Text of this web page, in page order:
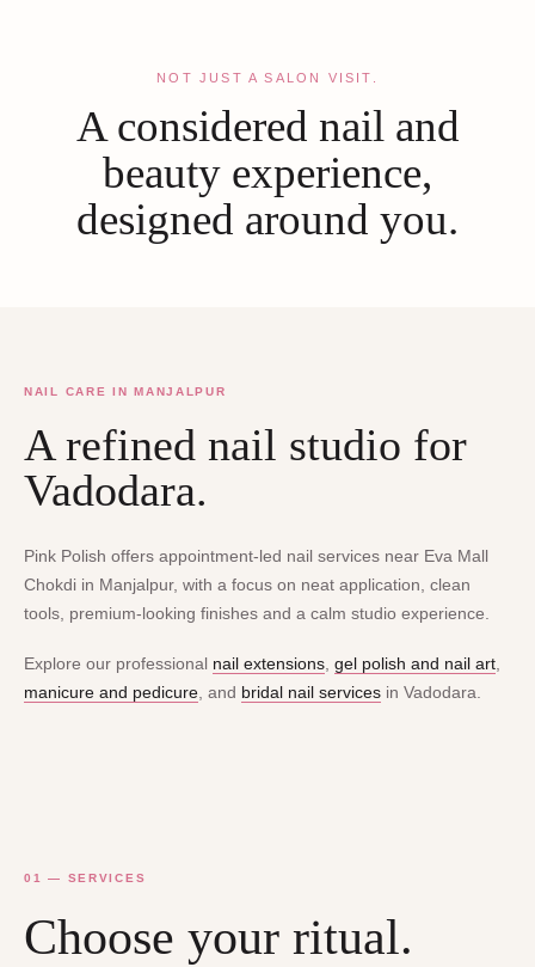
NOT JUST A SALON VISIT.
A considered nail and
beauty experience,
designed around you.
NAIL CARE IN MANJALPUR
A refined nail studio for
Vadodara.
Pink Polish offers appointment-led nail services near Eva Mall
Chokdi in Manjalpur, with a focus on neat application, clean
tools, premium-looking finishes and a calm studio experience.
Explore our professional nail extensions gel polish and nail art
manicure and pedicure , and bridal nail services in Vadodara.
01 — SERVICES
Choose your ritual.